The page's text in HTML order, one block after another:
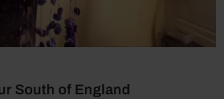
South of England